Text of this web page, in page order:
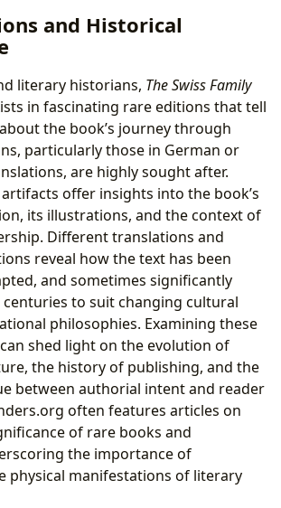
and Historical
literary historians, The Swiss Family
in fascinating rare editions that tell
the book’s journey through
particularly those in German or
are highly sought after.
offer insights into the book’s
its illustrations, and the context of
Different translations and
reveal how the text has been
and sometimes significantly
to suit changing cultural
philosophies. Examining these
shed light on the evolution of
the history of publishing, and the
between authorial intent and reader
often features articles on
of rare books and
the importance of
physical manifestations of literary